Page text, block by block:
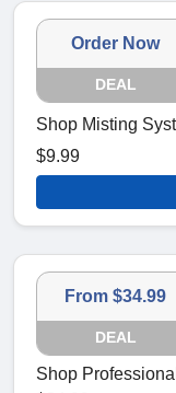
Order Now
DEAL
Shop Misting
$9.99
From $34.99
DEAL
Shop